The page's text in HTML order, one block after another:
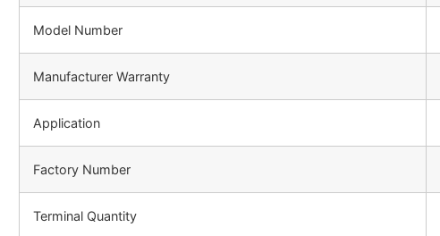
Model Number
Manufacturer Warranty
Application
Factory Number
Terminal Quantity